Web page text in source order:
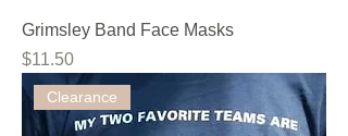
Grimsley Band Face Masks
Price
$11.50
Clearance